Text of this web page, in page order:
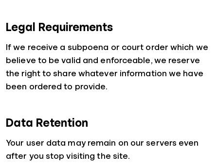
Legal Requirements
If we receive a subpoena or court order which we
believe to be valid and enforceable, we reserve
the right to share whatever information we have
been ordered to provide.
Data Retention
Your user data may remain on our servers even
after you stop visiting the site.